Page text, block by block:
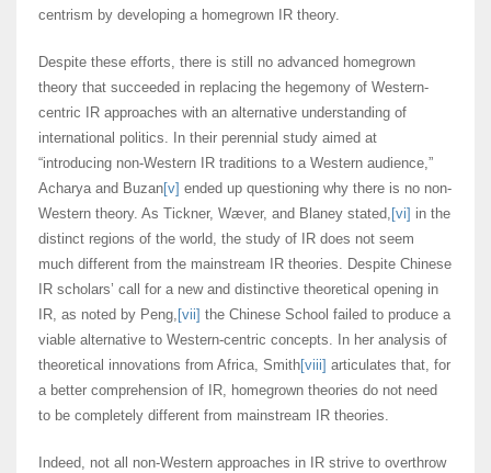
centrism by developing a homegrown IR theory.
Despite these efforts, there is still no advanced homegrown
theory that succeeded in replacing the hegemony of Western-
centric IR approaches with an alternative understanding of
international politics. In their perennial study aimed at
“introducing non-Western IR traditions to a Western audience,”
Acharya and Buzan[v] ended up questioning why there is no non-
Western theory. As Tickner, Wæver, and Blaney stated, [vi] in the
distinct regions of the world, the study of IR does not seem
much different from the mainstream IR theories. Despite Chinese
IR scholars’ call for a new and distinctive theoretical opening in
IR, as noted by Peng, [vii] the Chinese School failed to produce a
viable alternative to Western-centric concepts. In her analysis of
theoretical innovations from Africa, Smith[viii] articulates that, for
a better comprehension of IR, homegrown theories do not need
to be completely different from mainstream IR theories.
Indeed, not all non-Western approaches in IR strive to overthrow